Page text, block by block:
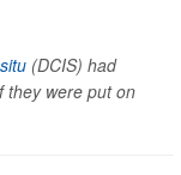
(DCIS) had
they were put on